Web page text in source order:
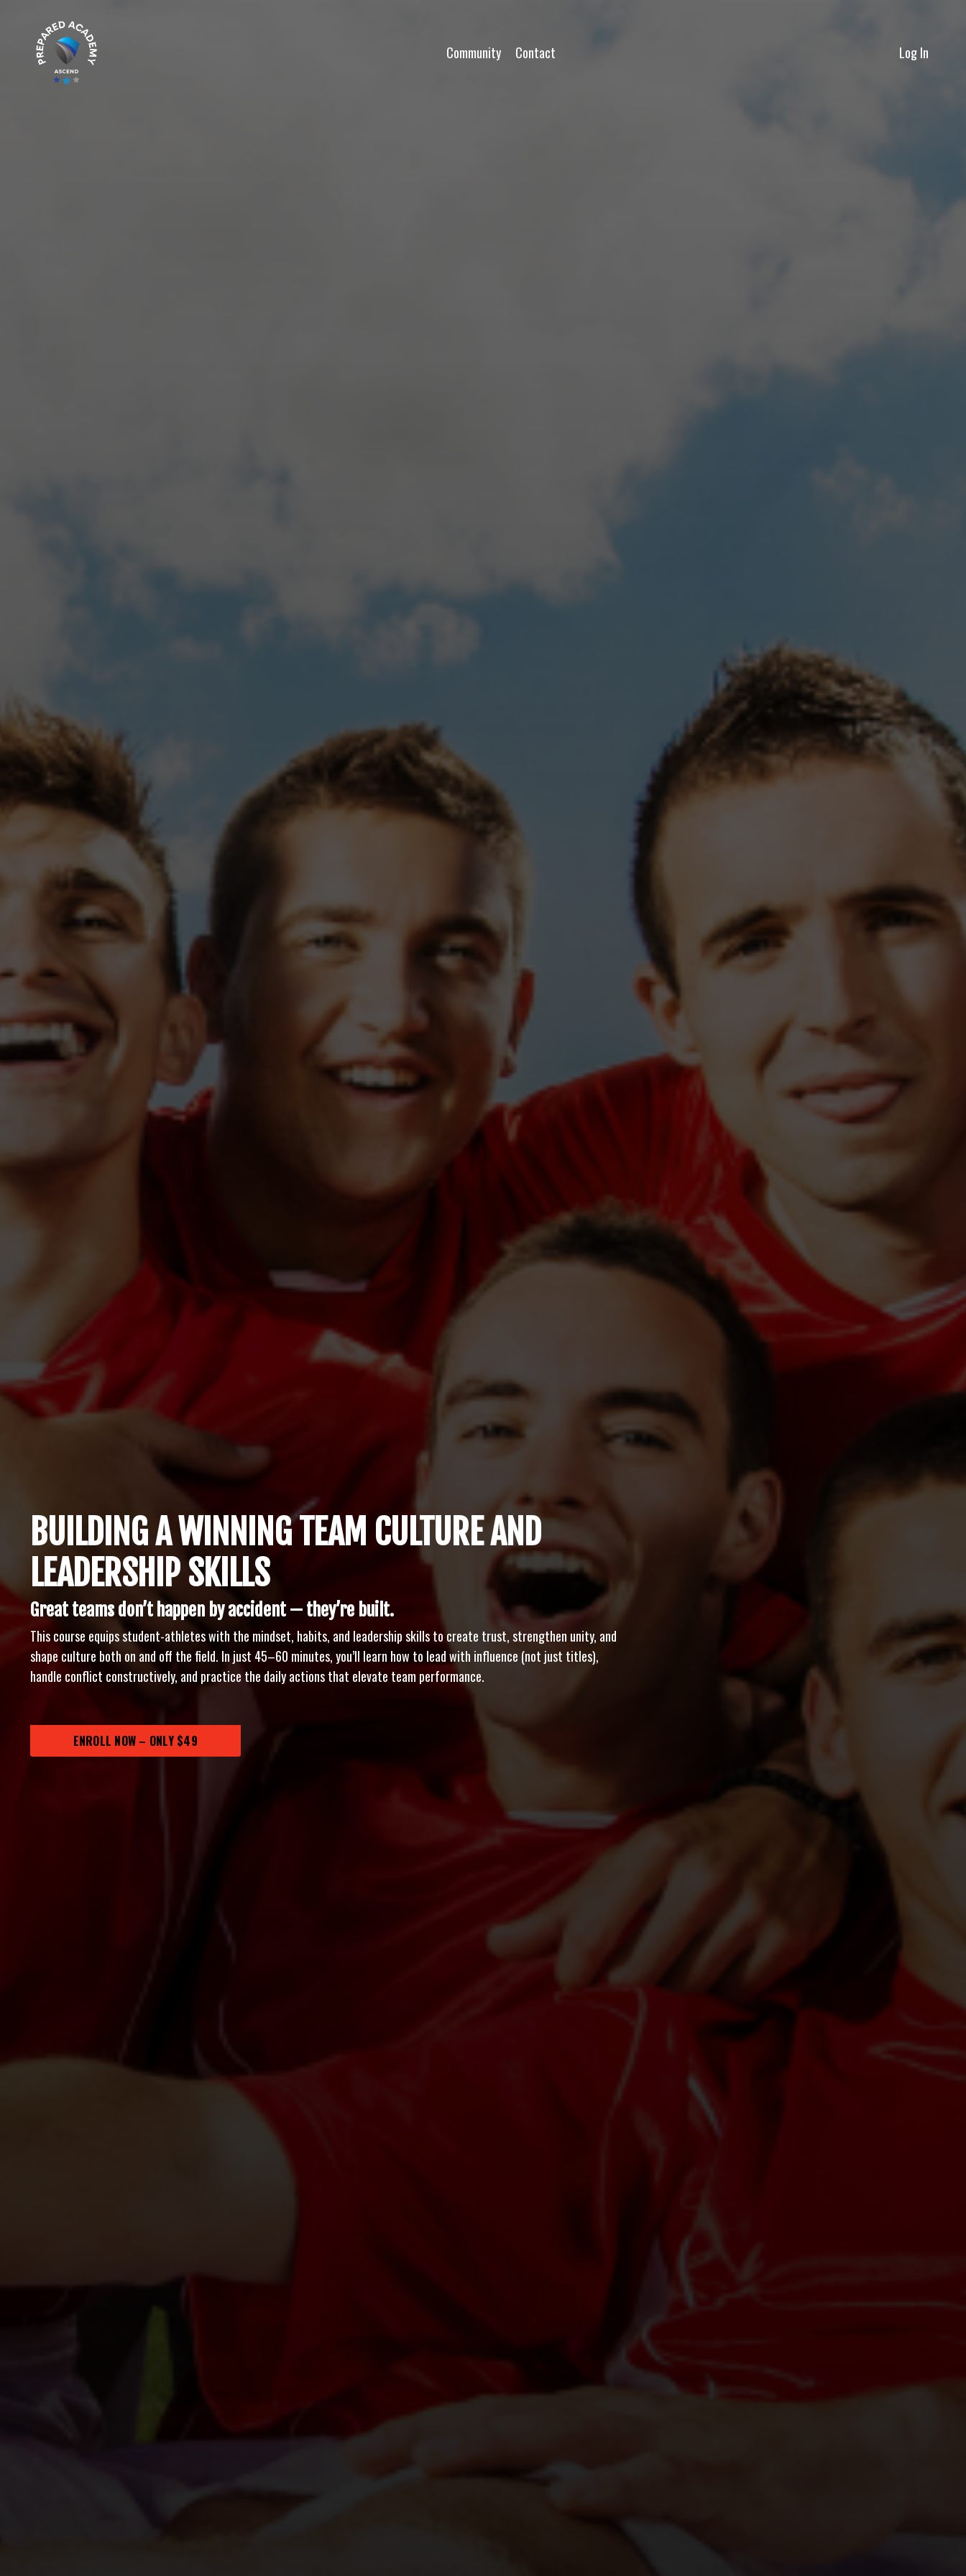
Community Contact Log In
BUILDING A WINNING TEAM CULTURE AND
LEADERSHIP SKILLS
Great teams don’t happen by accident — they’re built.
This course equips student-athletes with the mindset, habits, and leadership skills to create trust, strengthen unity, and
shape culture both on and off the field. In just 45–60 minutes, you’ll learn how to lead with influence (not just titles),
handle conflict constructively, and practice the daily actions that elevate team performance.
ENROLL NOW – ONLY $49